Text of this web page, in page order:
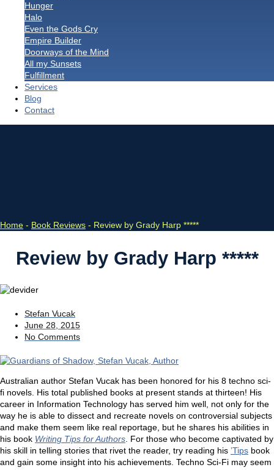
Hunger
Halo
Even the Gods Cry
Empire Builder
Doorways of the Mind
All my Sunsets
Fulfillment
Services
Blog
Contact
Home - Book Reviews - Review by Grady Harp *****
Review by Grady Harp *****
Stefan Vucak
June 28, 2015
No Comments
Australian author Stefan Vucak has been honored for his 8 techno sci-
fi novels. His total published books at present stands at thirteen! His
career in Information Technology has served him well, not only for the
way he is able to dissect and recreate novels on controversial subjects
and make them seem like real reportage, but he shares his abilities in
his book Writing Tips for Authors. For those who become captivated by
his skill in telling stories that rivet the reader, try reading his ’Tips book
and gain some insight into his achievements. Techno Sci-Fi may seem